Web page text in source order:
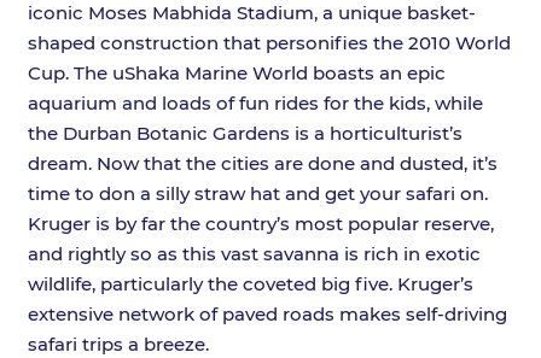
iconic Moses Mabhida Stadium, a unique basket-
shaped construction that personifies the 2010 World
Cup. The uShaka Marine World boasts an epic
aquarium and loads of fun rides for the kids, while
the Durban Botanic Gardens is a horticulturist’s
dream. Now that the cities are done and dusted, it’s
time to don a silly straw hat and get your safari on.
Kruger is by far the country’s most popular reserve,
and rightly so as this vast savanna is rich in exotic
wildlife, particularly the coveted big five. Kruger’s
extensive network of paved roads makes self-driving
safari trips a breeze.